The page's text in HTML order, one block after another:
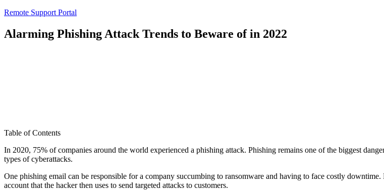
Remote Support Portal
Alarming Phishing Attack Trends to Beware of in 2022
Table of Contents
In 2020, 75% of companies around the world experienced a phishing attack. Phishing remains one of the biggest
types of cyberattacks.
One phishing email can be responsible for a company succumbing to ransomware and having to face costly
account that the hacker then uses to send targeted attacks to customers.